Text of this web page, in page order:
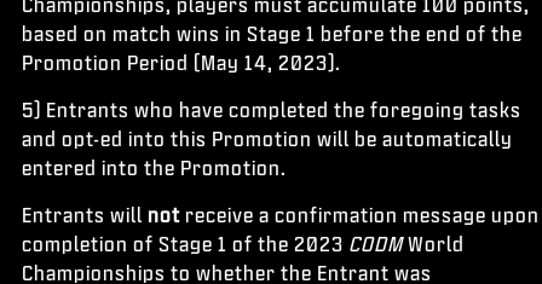
Championships, players must accumulate 100 points,
based on match wins in Stage 1 before the end of the
Promotion Period (May 14, 2023).
5) Entrants who have completed the foregoing tasks
and opt-ed into this Promotion will be automatically
entered into the Promotion.
Entrants will not receive a confirmation message upon
completion of Stage 1 of the 2023 CODMWorld
Championships to whether the Entrant was